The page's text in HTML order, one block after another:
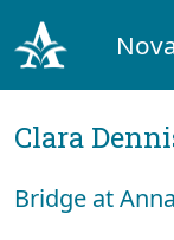
Clara
Bridge at